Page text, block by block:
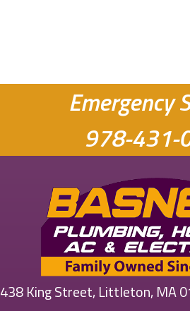
Emergency
978-431-
438 King Street, Littleton, MA